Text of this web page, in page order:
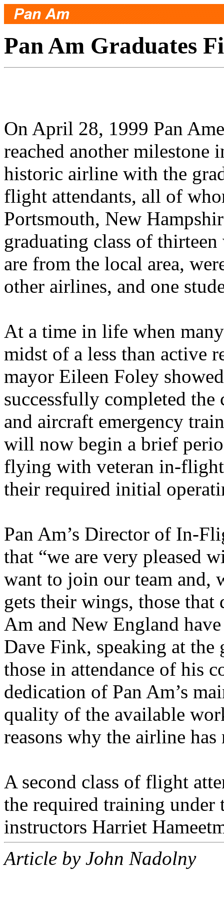
Pan Am Graduates
On April 28, 1999 Pan
reached another
historic airline with the
flight attendants, all of
Portsmouth, New
graduating class of
are from the local area,
other airlines, and one
At a time in life when
midst of a less than active
mayor Eileen Foley
successfully completed
and aircraft emergency
will now begin a brief
flying with veteran in-
their required initial
Pan Am’s Director of In-
that “we are very pleased
want to join our team and,
gets their wings, those
Am and New England
Dave Fink, speaking at the
those in attendance of his
dedication of Pan Am’s
quality of the available
reasons why the airline
A second class of flight
the required training under
instructors Harriet
Article by John Nadolny